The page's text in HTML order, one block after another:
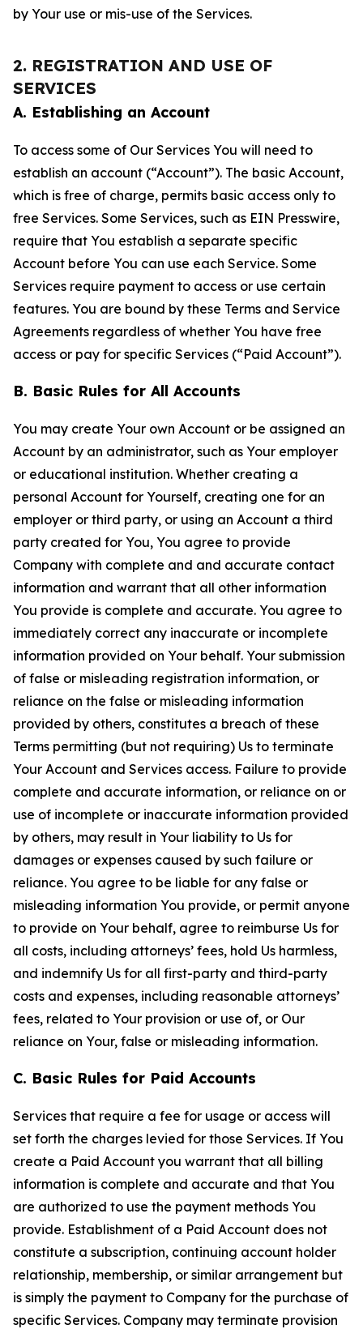
by Your use or mis-use of the Services.
2. REGISTRATION AND USE OF
SERVICES
A. Establishing an Account
To access some of Our Services You will need to
establish an account (“Account”). The basic Account,
which is free of charge, permits basic access only to
free Services. Some Services, such as EIN Presswire,
require that You establish a separate specific
Account before You can use each Service. Some
Services require payment to access or use certain
features. You are bound by these Terms and Service
Agreements regardless of whether You have free
access or pay for specific Services (“Paid Account”).
B. Basic Rules for All Accounts
You may create Your own Account or be assigned an
Account by an administrator, such as Your employer
or educational institution. Whether creating a
personal Account for Yourself, creating one for an
employer or third party, or using an Account a third
party created for You, You agree to provide
Company with complete and and accurate contact
information and warrant that all other information
You provide is complete and accurate. You agree to
immediately correct any inaccurate or incomplete
information provided on Your behalf. Your submission
of false or misleading registration information, or
reliance on the false or misleading information
provided by others, constitutes a breach of these
Terms permitting (but not requiring) Us to terminate
Your Account and Services access. Failure to provide
complete and accurate information, or reliance on or
use of incomplete or inaccurate information provided
by others, may result in Your liability to Us for
damages or expenses caused by such failure or
reliance. You agree to be liable for any false or
misleading information You provide, or permit anyone
to provide on Your behalf, agree to reimburse Us for
all costs, including attorneys’ fees, hold Us harmless,
and indemnify Us for all first-party and third-party
costs and expenses, including reasonable attorneys’
fees, related to Your provision or use of, or Our
reliance on Your, false or misleading information.
C. Basic Rules for Paid Accounts
Services that require a fee for usage or access will
set forth the charges levied for those Services. If You
create a Paid Account you warrant that all billing
information is complete and accurate and that You
are authorized to use the payment methods You
provide. Establishment of a Paid Account does not
constitute a subscription, continuing account holder
relationship, membership, or similar arrangement but
is simply the payment to Company for the purchase of
specific Services. Company may terminate provision